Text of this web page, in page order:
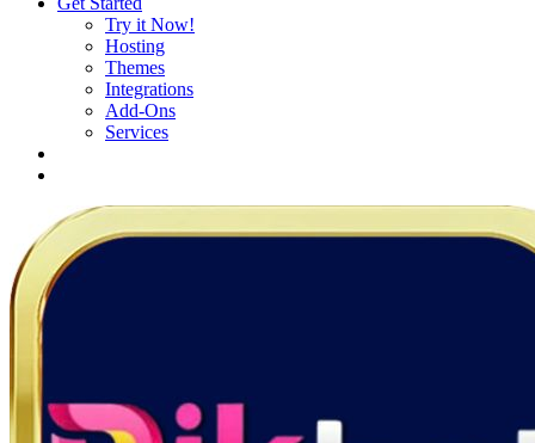
Try it Now!
Hosting
Themes
Integrations
Add-Ons
Services